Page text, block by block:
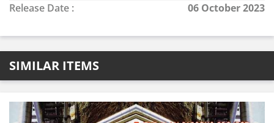
Release Date :
06 October 2023
SIMILAR ITEMS